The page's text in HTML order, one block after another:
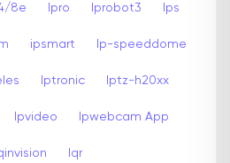
8e Ipro Iprobot3 Ips
ipsmart Ip-speeddome
Iptronic Iptz-h20xx
Ipvideo Ipwebcam App
Iqr